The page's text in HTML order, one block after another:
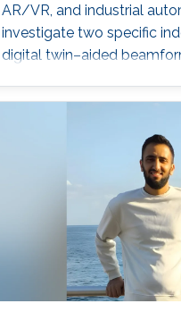
AR/VR, and industrial
investigate two specific
digital twin–aided
prediction/detection for